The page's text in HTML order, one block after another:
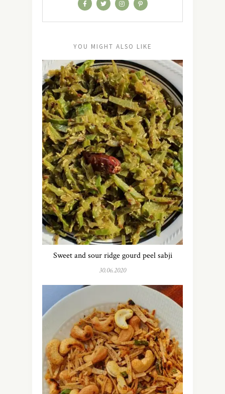
YOU MIGHT ALSO LIKE
Sweet and sour ridge gourd peel sabji
30.06.2020